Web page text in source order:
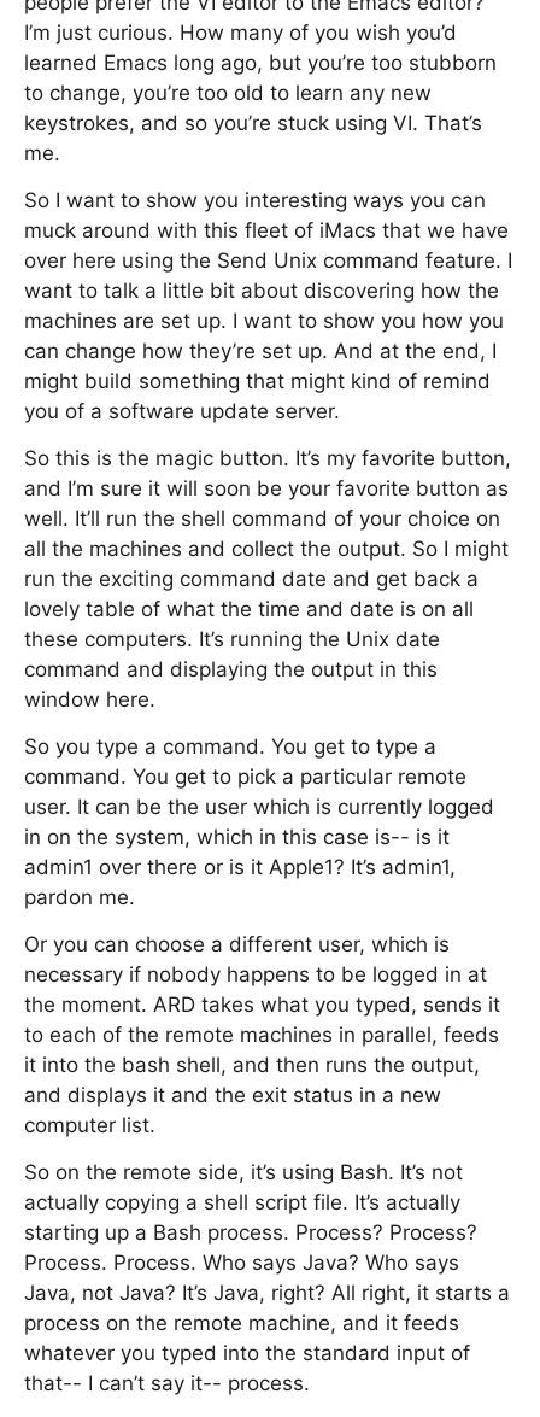
I’m just curious. How many of you wish you’d
learned Emacs long ago, but you’re too stubborn
to change, you’re too old to learn any new
keystrokes, and so you’re stuck using VI. That’s
me.
So I want to show you interesting ways you can
muck around with this fleet of iMacs that we have
over here using the Send Unix command feature. I
want to talk a little bit about discovering how the
machines are set up. I want to show you how you
can change how they’re set up. And at the end, I
might build something that might kind of remind
you of a software update server.
So this is the magic button. It’s my favorite button,
and I’m sure it will soon be your favorite button as
well. It’ll run the shell command of your choice on
all the machines and collect the output. So I might
run the exciting command date and get back a
lovely table of what the time and date is on all
these computers. It’s running the Unix date
command and displaying the output in this
window here.
So you type a command. You get to type a
command. You get to pick a particular remote
user. It can be the user which is currently logged
in on the system, which in this case is-- is it
admin1 over there or is it Apple1? It’s admin1,
pardon me.
Or you can choose a different user, which is
necessary if nobody happens to be logged in at
the moment. ARD takes what you typed, sends it
to each of the remote machines in parallel, feeds
it into the bash shell, and then runs the output,
and displays it and the exit status in a new
computer list.
So on the remote side, it’s using Bash. It’s not
actually copying a shell script file. It’s actually
starting up a Bash process. Process? Process?
Process. Process. Who says Java? Who says
Java, not Java? It’s Java, right? All right, it starts a
process on the remote machine, and it feeds
whatever you typed into the standard input of
that-- I can’t say it-- process.